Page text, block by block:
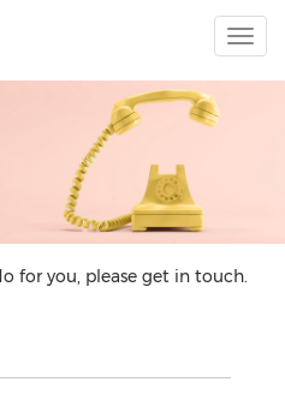
for you, please get in touch.